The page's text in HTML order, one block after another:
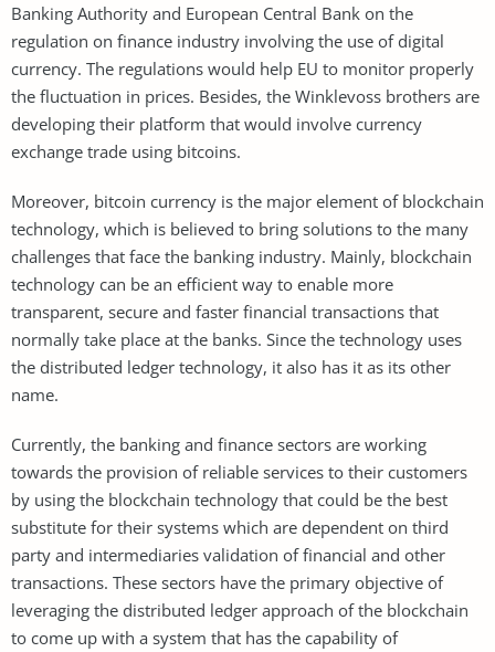
Banking Authority and European Central Bank on the
regulation on finance industry involving the use of digital
currency. The regulations would help EU to monitor properly
the fluctuation in prices. Besides, the Winklevoss brothers are
developing their platform that would involve currency
exchange trade using bitcoins.
Moreover, bitcoin currency is the major element of blockchain
technology, which is believed to bring solutions to the many
challenges that face the banking industry. Mainly, blockchain
technology can be an efficient way to enable more
transparent, secure and faster financial transactions that
normally take place at the banks. Since the technology uses
the distributed ledger technology, it also has it as its other
name.
Currently, the banking and finance sectors are working
towards the provision of reliable services to their customers
by using the blockchain technology that could be the best
substitute for their systems which are dependent on third
party and intermediaries validation of financial and other
transactions. These sectors have the primary objective of
leveraging the distributed ledger approach of the blockchain
to come up with a system that has the capability of